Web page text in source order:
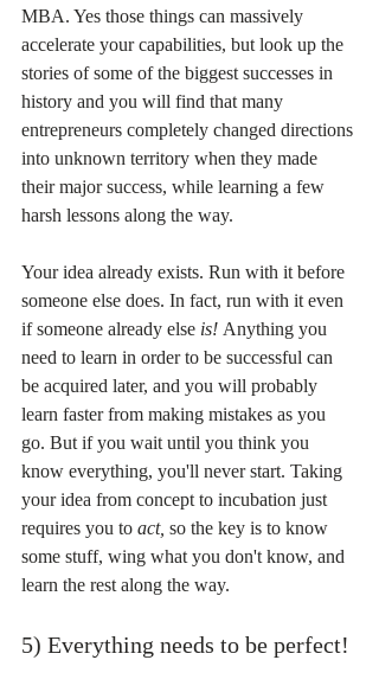
MBA. Yes those things can massively
accelerate your capabilities, but look up the
stories of some of the biggest successes in
history and you will find that many
entrepreneurs completely changed directions
into unknown territory when they made
their major success, while learning a few
harsh lessons along the way.
Your idea already exists. Run with it before
someone else does. In fact, run with it even
if someone already else is! Anything you
need to learn in order to be successful can
be acquired later, and you will probably
learn faster from making mistakes as you
go. But if you wait until you think you
know everything, you'll never start. Taking
your idea from concept to incubation just
requires you to act, so the key is to know
some stuff, wing what you don't know, and
learn the rest along the way.
5) Everything needs to be perfect!